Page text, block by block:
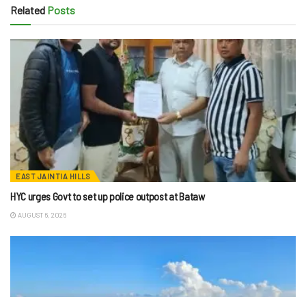
Related Posts
EAST JAINTIA HILLS
HYC urges Govt to set up police outpost at Bataw
AUGUST 6, 2026